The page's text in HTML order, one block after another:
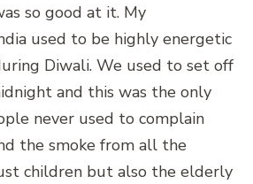
so good at it. My
used to be highly energetic
Diwali. We used to set off
and this was the only
never used to complain
the smoke from all the
children but also the elderly